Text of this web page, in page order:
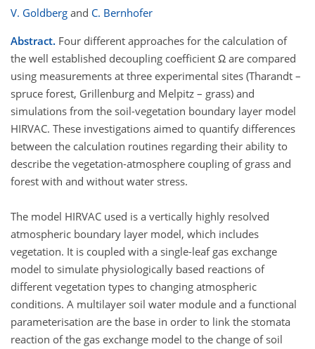
V. Goldberg and C. Bernhofer
Abstract. Four different approaches for the calculation of
the well established decoupling coefficient Ω are compared
using measurements at three experimental sites (Tharandt –
spruce forest, Grillenburg and Melpitz – grass) and
simulations from the soil-vegetation boundary layer model
HIRVAC. These investigations aimed to quantify differences
between the calculation routines regarding their ability to
describe the vegetation-atmosphere coupling of grass and
forest with and without water stress.
The model HIRVAC used is a vertically highly resolved
atmospheric boundary layer model, which includes
vegetation. It is coupled with a single-leaf gas exchange
model to simulate physiologically based reactions of
different vegetation types to changing atmospheric
conditions. A multilayer soil water module and a functional
parameterisation are the base in order to link the stomata
reaction of the gas exchange model to the change of soil